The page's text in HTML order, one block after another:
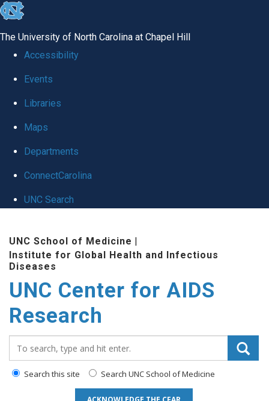
skip
global
The University of North Carolina at Chapel Hill
Accessibility
Events
Libraries
Maps
Departments
ConnectCarolina
UNC Search
main
content
UNC School of Medicine |
Institute for Global Health and Infectious
Diseases
UNC Center for AIDS
Research
Search this site Search UNC School of Medicine